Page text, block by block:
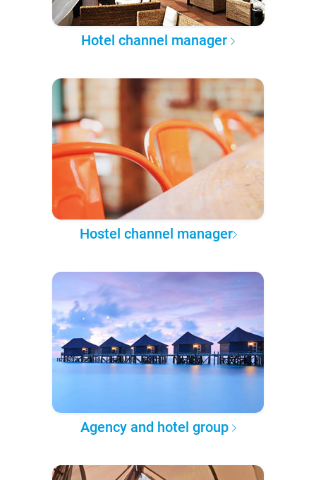
Hotel channel manager
Hostel channel manager
Agency and hotel group